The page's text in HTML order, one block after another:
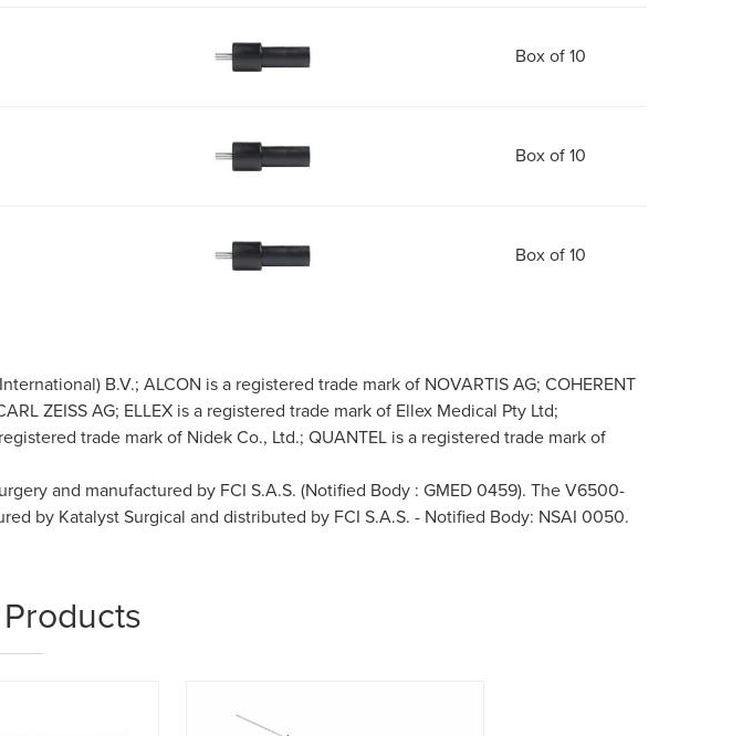
Box of 10
Box of 10
Box of 10
B.V.; ALCON is a registered trade mark of NOVARTIS AG; COHERENT
ZEISS AG; ELLEX is a registered trade mark of Ellex Medical Pty Ltd;
trade mark of Nidek Co., Ltd.; QUANTEL is a registered trade mark of
and manufactured by FCI S.A.S. (Notified Body : GMED 0459). The V6500-
by Katalyst Surgical and distributed by FCI S.A.S. - Notified Body: NSAI 0050.